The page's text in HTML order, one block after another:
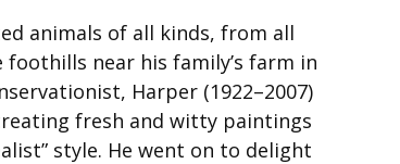
animals of all kinds, from all
near his family’s farm in
Harper (1922–2007)
fresh and witty paintings
style. He went on to delight